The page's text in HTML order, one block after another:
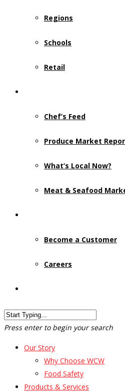
Regions
Schools
Retail
Chef’s Feed
Produce Market
What’s Local Now?
Meat & Seafood
Become a Customer
Careers
Press enter to begin your search
Our Story
Why Choose WCW
Food Safety
Products & Services